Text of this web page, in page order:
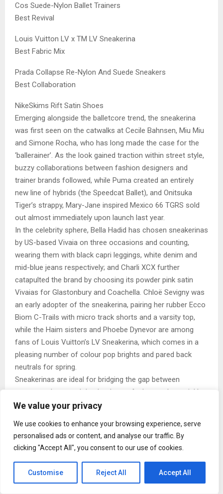
We value your privacy
We use cookies to enhance your browsing experience, serve
personalised ads or content, and analyse our traffic. By
clicking "Accept All", you consent to our use of cookies.
Customise Reject All Accept All
Cos Suede-Nylon Ballet Trainers
Best Revival
Louis Vuitton LV x TM LV Sneakerina
Best Fabric Mix
Prada Collapse Re-Nylon And Suede Sneakers
Best Collaboration
NikeSkims Rift Satin Shoes
Emerging alongside the balletcore trend, the sneakerina
was first seen on the catwalks at Cecile Bahnsen, Miu Miu
and Simone Rocha, who has long made the case for the
‘ballerainer’. As the look gained traction within street style,
buzzy collaborations between fashion designers and
trainer brands followed, while Puma created an entirely
new line of hybrids (the Speedcat Ballet), and Onitsuka
Tiger’s strappy, Mary-Jane inspired Mexico 66 TGRS sold
out almost immediately upon launch last year.
In the celebrity sphere, Bella Hadid has chosen sneakerinas
by US-based Vivaia on three occasions and counting,
wearing them with black capri leggings, white denim and
mid-blue jeans respectively; and Charli XCX further
catapulted the brand by choosing its powder pink satin
Vivaias for Glastonbury and Coachella. Chloë Sevigny was
an early adopter of the sneakerina, pairing her rubber Ecco
Biom C-Trails with micro track shorts and a varsity top,
while the Haim sisters and Phoebe Dynevor are among
fans of Louis Vuitton’s LV Sneakerina, which comes in a
pleasing number of colour pop brights and pared back
neutrals for spring.
Sneakerinas are ideal for bridging the gap between
seasons when tough leather boots feel too substantial but
it’s not quite sandal weather. They look as elegant styled
dress. From the best high street interpretations to the
most coveted designer takes, see ELLE’s edit of the 11
best sneakerinas to shop now.